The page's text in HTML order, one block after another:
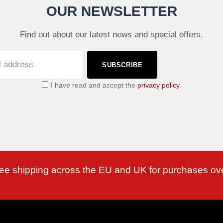
OUR NEWSLETTER
Find out about our latest news and special offers.
SUBSCRIBE
I have read and accept the privacy policy.
shipping across the EU and UK for purchases